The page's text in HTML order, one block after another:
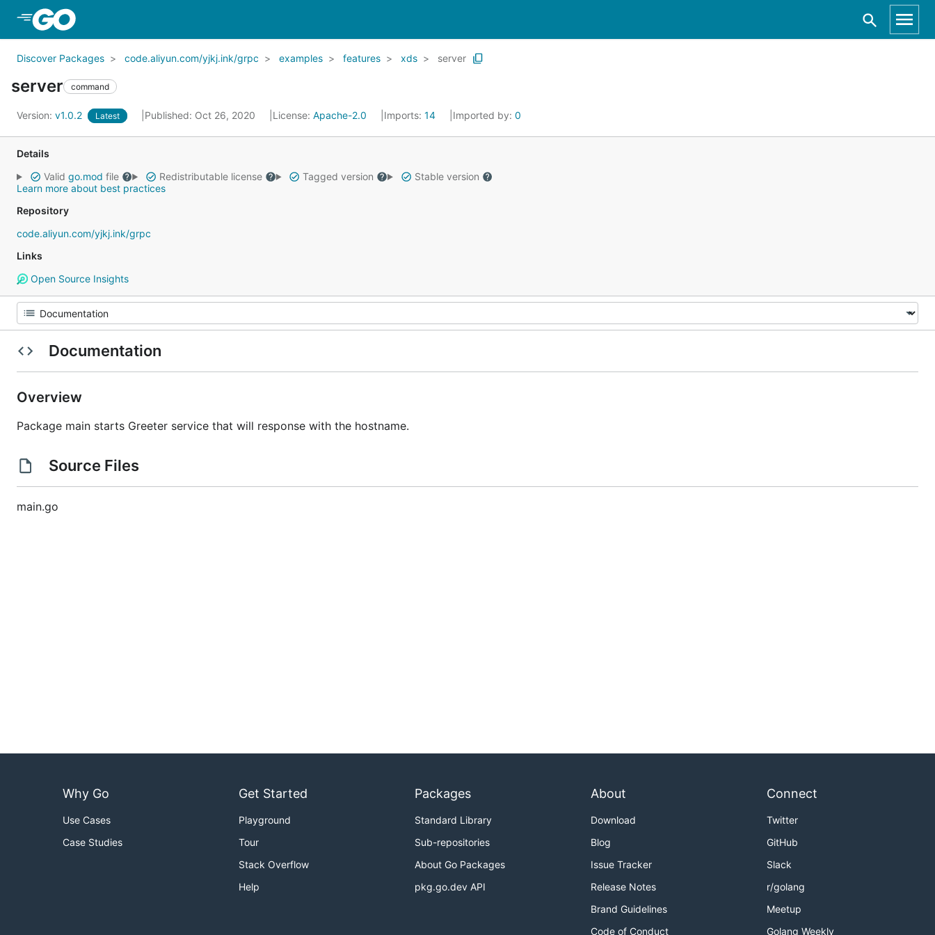
Discover Packages code.aliyun.com/yjkj.ink/grpc examples features xds server
server command
Version: v1.0.2 Latest Published: Oct 26, 2020 License: Apache-2.0 Imports: 14 Imported by: 0
Details
Valid go.mod file Redistributable license Tagged version
Stable version
Learn more about best practices
Repository
code.aliyun.com/yjkj.ink/grpc
Links
Open Source Insights
Documentation
Overview
Package main starts Greeter service that will response with the hostname.
Source Files
main.go
Why Go
Use Cases
Case Studies
Get Started
Playground
Tour
Stack Overflow
Help
Packages
Standard Library
Sub-repositories
About Go Packages
pkg.go.dev API
About
Download
Blog
Issue Tracker
Release Notes
Brand Guidelines
Code of Conduct
Connect
Twitter
GitHub
Slack
r/golang
Meetup
Golang Weekly